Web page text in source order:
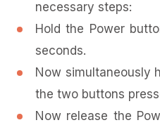
necessary steps:
Hold the Power
seconds.
Now simultaneously
the two buttons
Now release the